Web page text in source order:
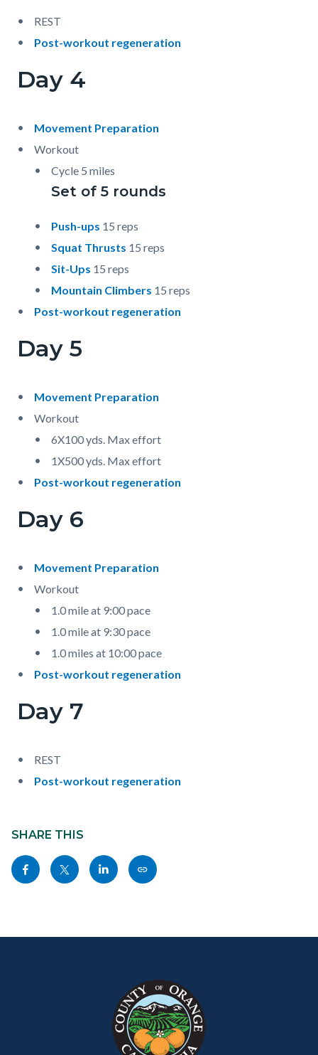
REST
Post-workout regeneration
Day 4
Movement Preparation
Workout
Cycle 5 miles
Set of 5 rounds
Push-ups 15 reps
Squat Thrusts 15 reps
Sit-Ups 15 reps
Mountain Climbers 15 reps
Post-workout regeneration
Day 5
Movement Preparation
Workout
6X100 yds. Max effort
1X500 yds. Max effort
Post-workout regeneration
Day 6
Movement Preparation
Workout
1.0 mile at 9:00 pace
1.0 mile at 9:30 pace
1.0 miles at 10:00 pace
Post-workout regeneration
Day 7
REST
Post-workout regeneration
block
block-
sociallinksblock
SHARE THIS
Share
this
Share
this
Share
this
Copy
this